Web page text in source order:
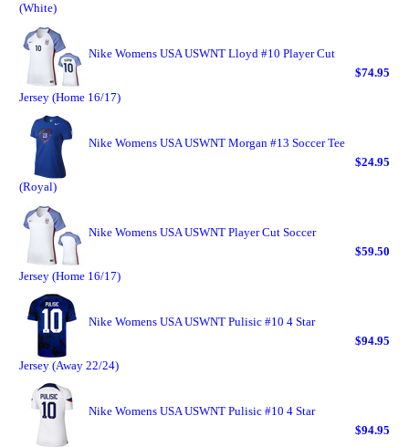
(White)
Nike Womens USA USWNT Lloyd #10 Player Cut
Jersey (Home 16/17)
$74.95
Nike Womens USA USWNT Morgan #13 Soccer Tee
(Royal)
$24.95
Nike Womens USA USWNT Player Cut Soccer
Jersey (Home 16/17)
$59.50
Nike Womens USA USWNT Pulisic #10 4 Star
Jersey (Away 22/24)
$94.95
Nike Womens USA USWNT Pulisic #10 4 Star
$94.95